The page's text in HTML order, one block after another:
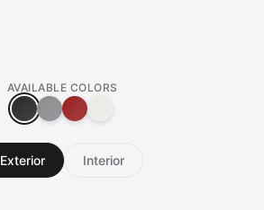
AVAILABLE COLORS
Exterior Interior